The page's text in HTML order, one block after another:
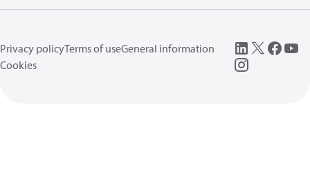
Privacy policyTerms of useGeneral information
Cookies